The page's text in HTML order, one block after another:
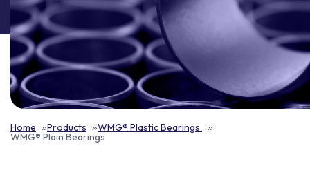
Home Products WMG® Plastic Bearings
WMG® Plain Bearings